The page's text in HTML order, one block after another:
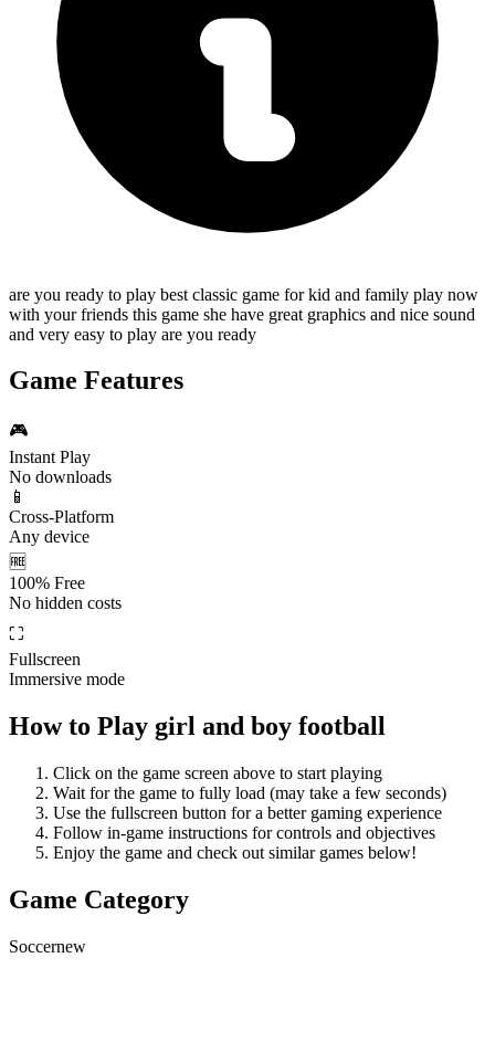
are you ready to play best classic game for kid and family play now
with your friends this game she have great graphics and nice sound
and very easy to play are you ready
Game Features
🎮
Instant Play
No downloads
📱
Cross-Platform
Any device
🆓
100% Free
No hidden costs
⛶
Fullscreen
Immersive mode
How to Play girl and boy football
Click on the game screen above to start playing
Wait for the game to fully load (may take a few seconds)
Use the fullscreen button for a better gaming experience
Follow in-game instructions for controls and objectives
Enjoy the game and check out similar games below!
Game Category
Soccernew